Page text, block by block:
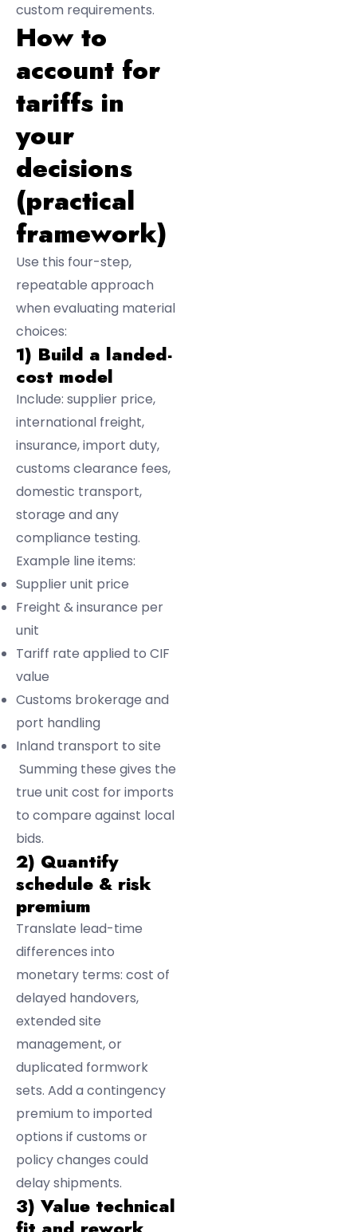
custom requirements.
How to
account for
tariffs in
your
decisions
(practical
framework)
Use this four-step,
repeatable approach
when evaluating material
choices:
1) Build a landed-
cost model
Include: supplier price,
international freight,
insurance, import duty,
customs clearance fees,
domestic transport,
storage and any
compliance testing.
Example line items:
Supplier unit price
Freight & insurance per
unit
Tariff rate applied to CIF
value
Customs brokerage and
port handling
Inland transport to site
Summing these gives the
true unit cost for imports
to compare against local
bids.
2) Quantify
schedule & risk
premium
Translate lead-time
differences into
monetary terms: cost of
delayed handovers,
extended site
management, or
duplicated formwork
sets. Add a contingency
premium to imported
options if customs or
policy changes could
delay shipments.
3) Value technical